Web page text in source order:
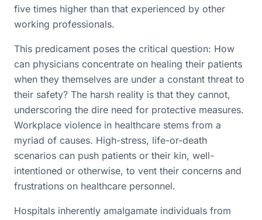
five times higher than that experienced by other
working professionals.
This predicament poses the critical question: How
can physicians concentrate on healing their patients
when they themselves are under a constant threat to
their safety? The harsh reality is that they cannot,
underscoring the dire need for protective measures.
Workplace violence in healthcare stems from a
myriad of causes. High-stress, life-or-death
scenarios can push patients or their kin, well-
intentioned or otherwise, to vent their concerns and
frustrations on healthcare personnel.
Hospitals inherently amalgamate individuals from